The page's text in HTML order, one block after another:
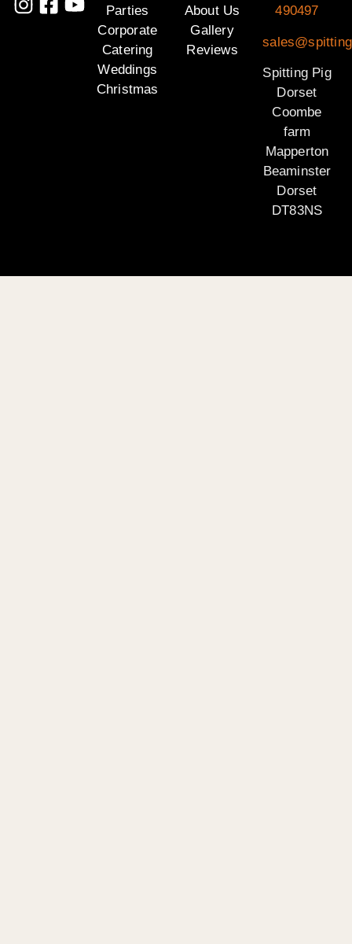
Parties
Corporate
Catering
Weddings
Christmas
About Us
Gallery
Reviews
490497
Spitting Pig
Dorset
Coombe
farm
Mapperton
Beaminster
Dorset
DT83NS